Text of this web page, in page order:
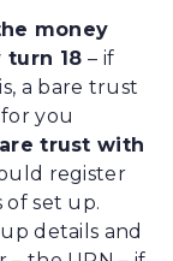
money
turn 18– if
a bare trust
you
trust with
register
set up.
details and